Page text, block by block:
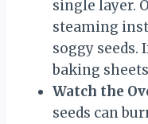
single layer.
steaming
soggy seeds.
baking
Watch the
seeds can